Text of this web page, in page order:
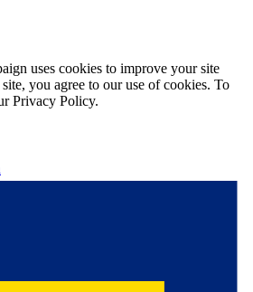
uses cookies to improve your site
you agree to our use of cookies. To
Privacy Policy.